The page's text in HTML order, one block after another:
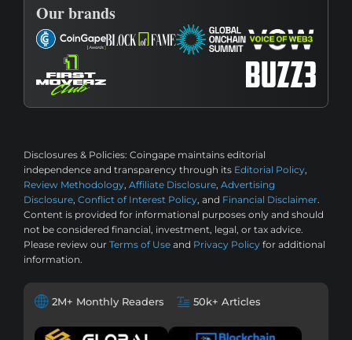
Our brands
Disclosures & Policies: Coingape maintains editorial
independence and transparency through its Editorial Policy,
Review Methodology, Affiliate Disclosure, Advertising
Disclosure, Conflict of Interest Policy, and Financial Disclaimer.
Content is provided for informational purposes only and should
not be considered financial, investment, legal, or tax advice.
Please review our Terms of Use and Privacy Policy for additional
information.
2M+ Monthly Readers 50k+ Articles